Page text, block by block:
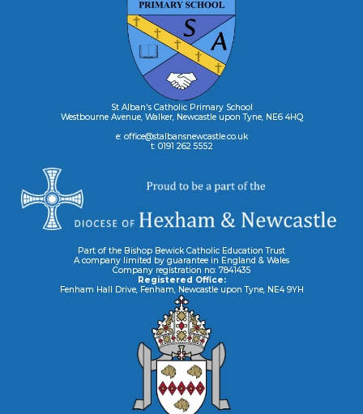
St Alban's Catholic Primary School
Westbourne Avenue, Walker, Newcastle upon Tyne, NE6 4HQ
e: office@stalbansnewcastle.co.uk
t: 0191 262 5552
Part of the Bishop Bewick Catholic Education Trust
A company limited by guarantee in England & Wales
Company registration no: 7841435
Registered Office:
Fenham Hall Drive, Fenham, Newcastle upon Tyne, NE4 9YH